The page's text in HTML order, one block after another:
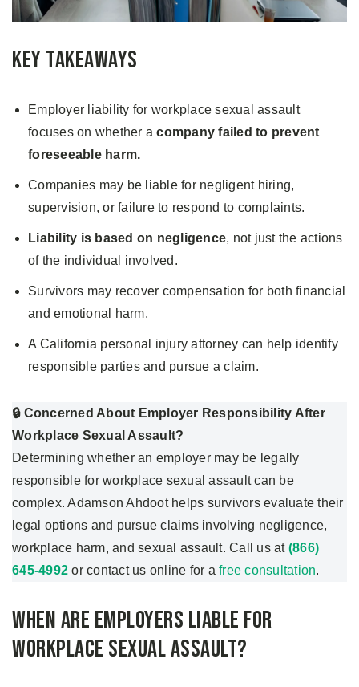
Key Takeaways
Employer liability for workplace sexual assault
focuses on whether acompany failed to prevent
foreseeable harm.
Companies may be liable for negligent hiring,
supervision, or failure to respond to complaints.
Liability is based on negligence, not just the actions
of the individual involved.
Survivors may recover compensation for both financial
and emotional harm.
A California personal injury attorney can help identify
responsible parties and pursue a claim.
🔒 Concerned About Employer Responsibility After
Workplace Sexual Assault?
Determining whether an employer may be legally
responsible for workplace sexual assault can be
complex. Adamson Ahdoot helps survivors evaluate their
legal options and pursue claims involving negligence,
workplace harm, and sexual assault. Call us at (866)
645-4992 or contact us online for a free consultation.
When Are Employers Liable for
Workplace Sexual Assault?